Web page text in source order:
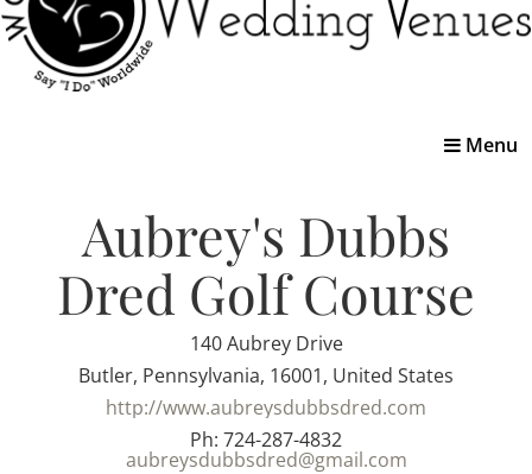
Toggle
Menu
Aubrey's Dubbs
Dred Golf Course
140 Aubrey Drive
Butler, Pennsylvania, 16001, United States
http://www.aubreysdubbsdred.com
Ph: 724-287-4832
aubreysdubbsdred@gmail.com